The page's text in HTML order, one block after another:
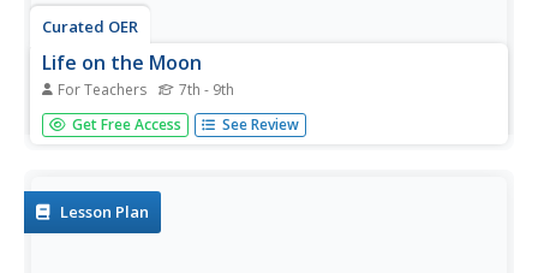
Curated OER
Life on the Moon
For Teachers 7th - 9th
Students study the physical properties of the Moon. In
this life on the moon lesson students describe the ways
Get Free Access See Review
Lesson Plan